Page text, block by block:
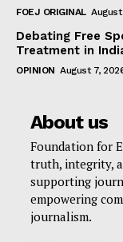
FOEJ ORIGINAL
Debating Free
Treatment in
OPINION August 7,
About us
Foundation for
truth, integrity,
supporting
empowering
journalism.